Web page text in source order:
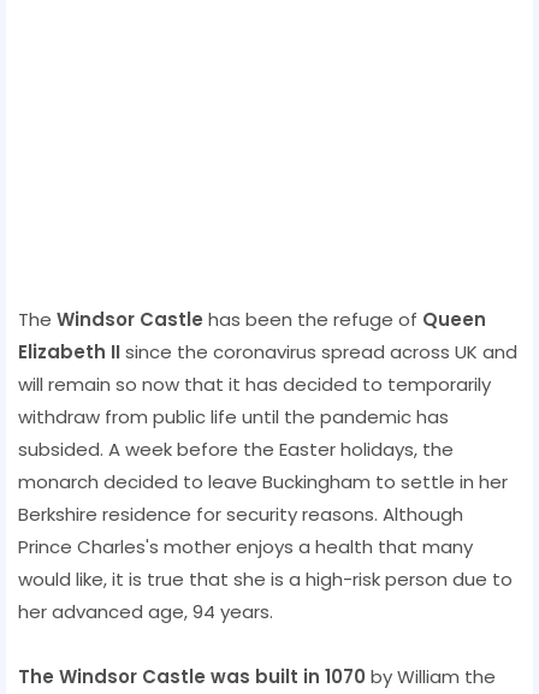
The Windsor Castle has been the refuge of Queen
Elizabeth IIsince the coronavirus spread across UK and
will remain so now that it has decided to temporarily
withdraw from public life until the pandemic has
subsided. A week before the Easter holidays, the
monarch decided to leave Buckingham to settle in her
Berkshire residence for security reasons. Although
Prince Charles's mother enjoys a health that many
would like, it is true that she is a high-risk person due to
her advanced age, 94 years.
The Windsor Castle was built in 1070 by William the